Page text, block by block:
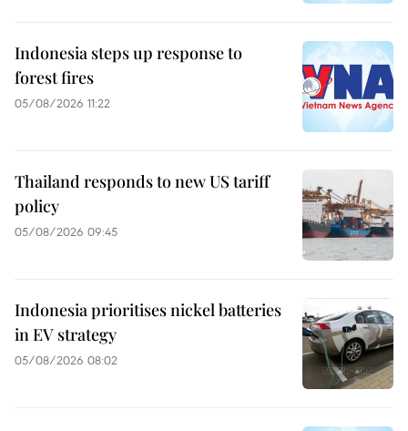
Indonesia steps up response to
forest fires
05/08/2026 11:22
Thailand responds to new US tariff
policy
05/08/2026 09:45
Indonesia prioritises nickel batteries
in EV strategy
05/08/2026 08:02